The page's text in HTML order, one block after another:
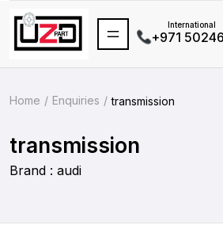
International
+971
Home Enquiries transmission
transmission
Brand : audi